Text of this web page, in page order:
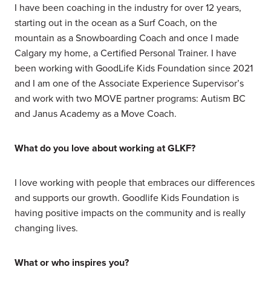
I have been coaching in the industry for over 12 years,
starting out in the ocean as a Surf Coach, on the
mountain as a Snowboarding Coach and once I made
Calgary my home, a Certified Personal Trainer. I have
been working with GoodLife Kids Foundation since 2021
and I am one of the Associate Experience Supervisor’s
and work with two MOVE partner programs: Autism BC
and Janus Academy as a Move Coach.
What do you love about working at GLKF?
I love working with people that embraces our differences
and supports our growth. Goodlife Kids Foundation is
having positive impacts on the community and is really
changing lives.
What or who inspires you?